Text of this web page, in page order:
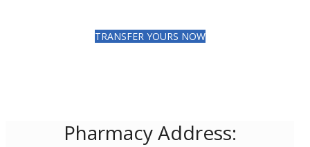
TRANSFER YOURS NOW
Pharmacy Address: